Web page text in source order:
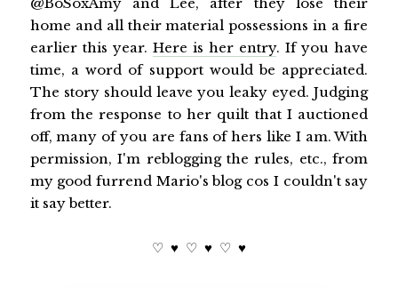
home and all their material possessions in a fire
earlier this year. Here is her entry. If you have
time, a word of support would be appreciated.
The story should leave you leaky eyed. Judging
from the response to her quilt that I auctioned
off, many of you are fans of hers like I am. With
permission, I'm reblogging the rules, etc., from
my good furrend Mario's blog cos I couldn't say
it say better.
♡ ♥ ♡ ♥ ♡ ♥